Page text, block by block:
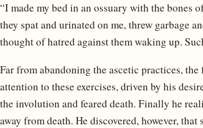
“I made my bed in an ossuary with the bones
they spat and urinated on me, threw garbage
thought of hatred against them waking up.
Far from abandoning the ascetic practices,
attention to these exercises, driven by his
the involution and feared death. Finally he
away from death. He discovered, however,